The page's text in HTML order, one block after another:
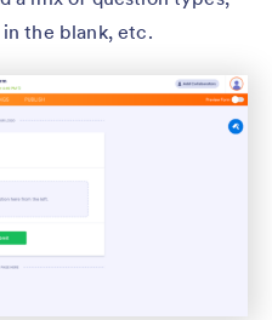
the blank, etc.